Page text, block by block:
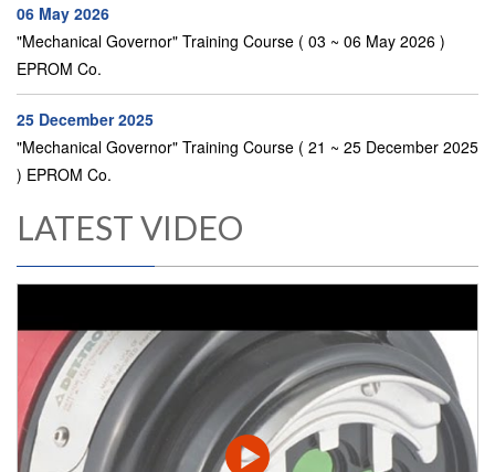
06 May 2026
"Mechanical Governor" Training Course ( 03 ~ 06 May 2026 )
EPROM Co.
25 December 2025
"Mechanical Governor" Training Course ( 21 ~ 25 December 2025
) EPROM Co.
LATEST VIDEO